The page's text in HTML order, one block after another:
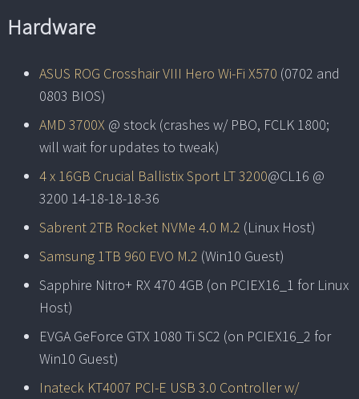
Hardware
ASUS ROG Crosshair VIII Hero Wi-Fi X570 (0702 and
0803 BIOS)
AMD 3700X @ stock (crashes w/ PBO, FCLK 1800;
will wait for updates to tweak)
4 x 16GB Crucial Ballistix Sport LT 3200@CL16 @
3200 14-18-18-18-36
Sabrent 2TB Rocket NVMe 4.0 M.2 (Linux Host)
Samsung 1TB 960 EVO M.2 (Win10 Guest)
Sapphire Nitro+ RX 470 4GB (on PCIEX16_1 for Linux
Host)
EVGA GeForce GTX 1080 Ti SC2 (on PCIEX16_2 for
Win10 Guest)
Inateck KT4007 PCI-E USB 3.0 Controller w/